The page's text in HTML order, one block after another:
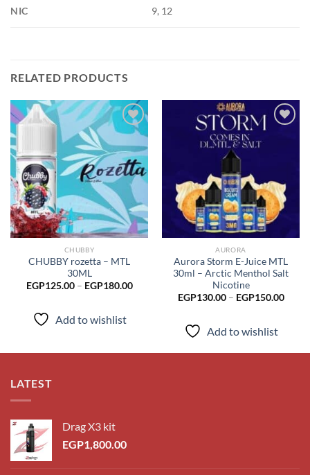
NIC 9, 12
RELATED PRODUCTS
Add to
wishlist
CHUBBY
CHUBBY rozetta – MTL
30ML
EGP125.00 – EGP180.00Price
EGP125.00
Add to wishlist
AURORA
Aurora Storm E-Juice MTL
30ml – Arctic Menthol Salt
Nicotine
EGP130.00 – EGP150.00Price
Add to wishlist
LATEST
Drag X3 kit
EGP1,800.00